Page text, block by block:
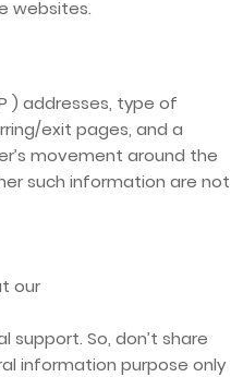
websites.
) addresses, type of
exit pages, and a
movement around the
such information are not
our
So, don’t share
information purpose only